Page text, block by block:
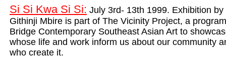
Si Si Kwa Si Si: July 3rd- 13th 1999. Exhibition
Githinji Mbire is part of The Vicinity Project, a
Bridge Contemporary Southeast Asian Art to
whose life and work inform us about our community
who create it.